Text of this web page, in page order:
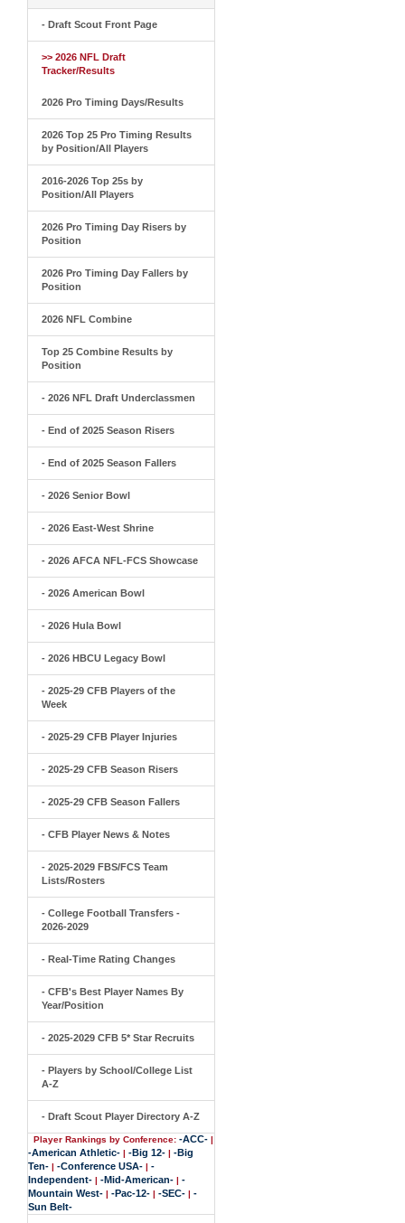
- Draft Scout Front Page
>> 2026 NFL Draft
Tracker/Results
2026 Pro Timing Days/Results
2026 Top 25 Pro Timing Results
by Position/All Players
2016-2026 Top 25s by
Position/All Players
2026 Pro Timing Day Risers by
Position
2026 Pro Timing Day Fallers by
Position
2026 NFL Combine
Top 25 Combine Results by
Position
- 2026 NFL Draft Underclassmen
- End of 2025 Season Risers
- End of 2025 Season Fallers
- 2026 Senior Bowl
- 2026 East-West Shrine
- 2026 AFCA NFL-FCS Showcase
- 2026 American Bowl
- 2026 Hula Bowl
- 2026 HBCU Legacy Bowl
- 2025-29 CFB Players of the
Week
- 2025-29 CFB Player Injuries
- 2025-29 CFB Season Risers
- 2025-29 CFB Season Fallers
- CFB Player News & Notes
- 2025-2029 FBS/FCS Team
Lists/Rosters
- College Football Transfers -
2026-2029
- Real-Time Rating Changes
- CFB's Best Player Names By
Year/Position
- 2025-2029 CFB 5* Star Recruits
- Players by School/College List
A-Z
- Draft Scout Player Directory A-Z
Player Rankings by Conference: -ACC- |
-American Athletic- | -Big 12- | -Big
Ten- | -Conference USA- | -
Independent- | -Mid-American- | -
Mountain West- | -Pac-12- | -SEC- | -
Sun Belt-